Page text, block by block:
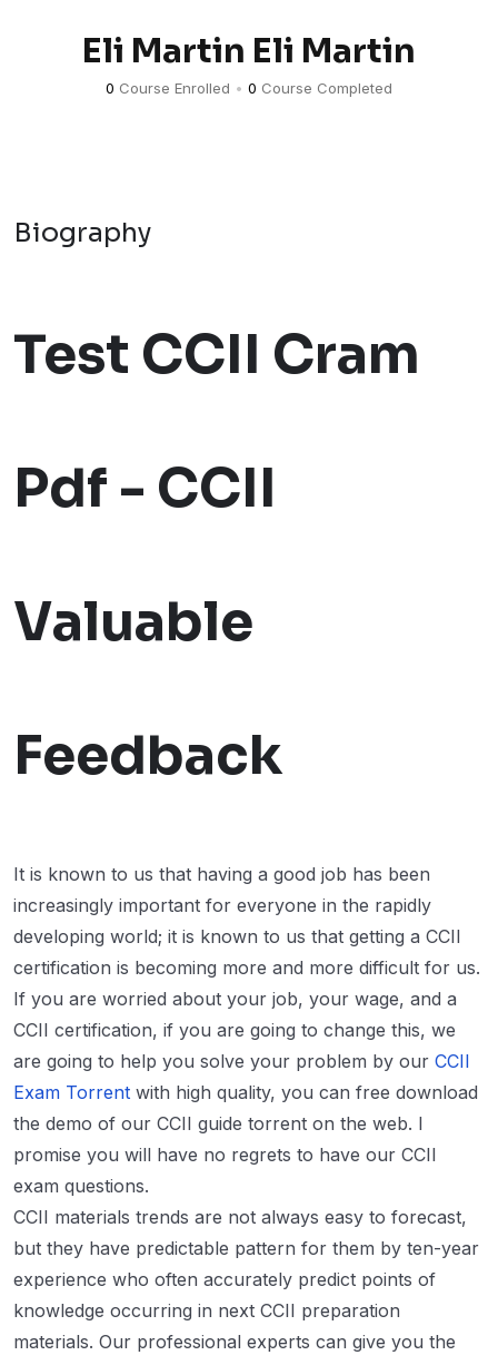
Eli Martin Eli Martin
0 Course Enrolled • 0 Course Completed
Biography
Test CCII Cram
Pdf - CCII
Valuable
Feedback
It is known to us that having a good job has been
increasingly important for everyone in the rapidly
developing world; it is known to us that getting a CCII
certification is becoming more and more difficult for us.
If you are worried about your job, your wage, and a
CCII certification, if you are going to change this, we
are going to help you solve your problem by our CCII
Exam Torrent with high quality, you can free download
the demo of our CCII guide torrent on the web. I
promise you will have no regrets to have our CCII
exam questions.
CCII materials trends are not always easy to forecast,
but they have predictable pattern for them by ten-year
experience who often accurately predict points of
knowledge occurring in next CCII preparation
materials. Our professional experts can give you the